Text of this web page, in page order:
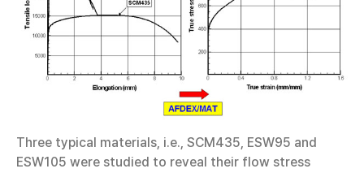
Three typical materials, i.e., SCM435, ESW95 and
ESW105 were studied to reveal their flow stress